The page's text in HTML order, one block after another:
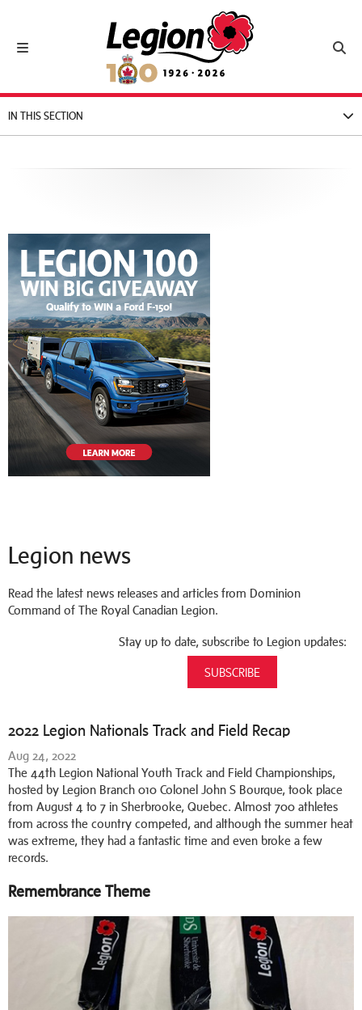
Toggle navigation
Royal Canadian Legion
IN THIS SECTION
Legion news
Read the latest news releases and articles from Dominion
Command of The Royal Canadian Legion.
Stay up to date, subscribe to Legion updates:
SUBSCRIBE
2022 Legion Nationals Track and Field Recap
Aug 24, 2022
The 44th Legion National Youth Track and Field Championships,
hosted by Legion Branch 010 Colonel John S Bourque, took place
from August 4 to 7 in Sherbrooke, Quebec. Almost 700 athletes
from across the country competed, and although the summer heat
was extreme, they had a fantastic time and even broke a few
records.
Remembrance Theme